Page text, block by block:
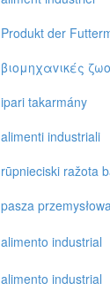
Produkt der
βιoμηχαvικές
ipari takarmány
alimenti industriali
rūpnieciski ražota
pasza
alimento industrial
alimento industrial